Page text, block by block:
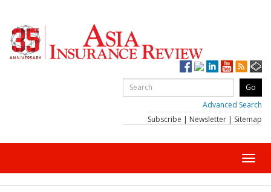
Advanced Search
Subscribe | Newsletter | Sitemap